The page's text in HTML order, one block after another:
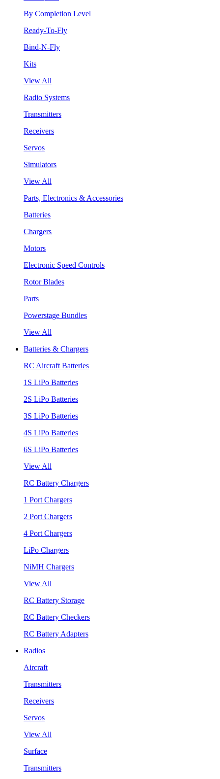
By Completion Level
Ready-To-Fly
Bind-N-Fly
Kits
View All
Radio Systems
Transmitters
Receivers
Servos
Simulators
View All
Parts, Electronics & Accessories
Batteries
Chargers
Motors
Electronic Speed Controls
Rotor Blades
Parts
Powerstage Bundles
View All
Batteries & Chargers
RC Aircraft Batteries
1S LiPo Batteries
2S LiPo Batteries
3S LiPo Batteries
4S LiPo Batteries
6S LiPo Batteries
View All
RC Battery Chargers
1 Port Chargers
2 Port Chargers
4 Port Chargers
LiPo Chargers
NiMH Chargers
View All
RC Battery Storage
RC Battery Checkers
RC Battery Adapters
Radios
Aircraft
Transmitters
Receivers
Servos
View All
Surface
Transmitters